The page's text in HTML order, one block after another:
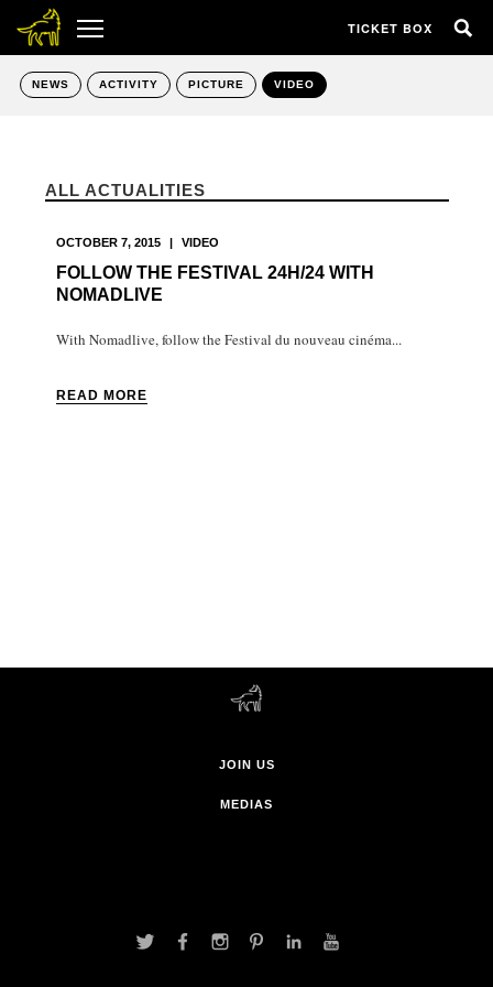
TICKET BOX
NEWS ACTIVITY PICTURE VIDEO
ALL ACTUALITIES
OCTOBER 7, 2015 | VIDEO
FOLLOW THE FESTIVAL 24H/24 WITH
NOMADLIVE
With Nomadlive, follow the Festival du nouveau cinéma...
READ MORE
JOIN US
MEDIAS